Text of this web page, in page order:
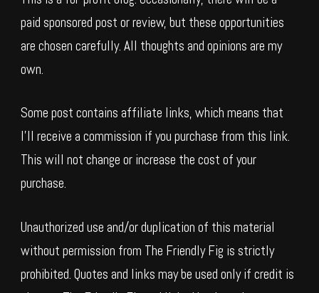
paid sponsored post or review, but these opportunities
are chosen carefully. All thoughts and opinions are my
own.
Some post contains affiliate links, which means that
I’ll receive a commission if you purchase from this link.
This will not change or increase the cost of your
purchase.
Unauthorized use and/or duplication of this material
without permission from The Friendly Fig is strictly
prohibited. Quotes and links may be used only if credit is